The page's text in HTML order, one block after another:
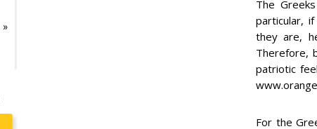
The
particular,
they are,
Therefore,
patriotic
For the